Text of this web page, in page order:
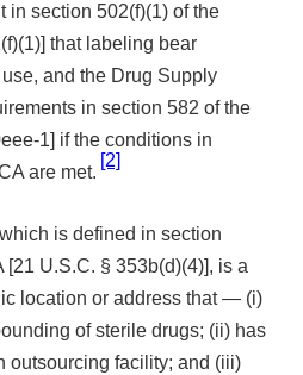
in section 502(f)(1) of the
that labeling bear
and the Drug Supply
in section 582 of the
1] if the conditions in
are met.
[2]
is defined in section
U.S.C. § 353b(d)(4)], is a
location or address that — (i)
of sterile drugs; (ii) has
outsourcing facility; and (iii)